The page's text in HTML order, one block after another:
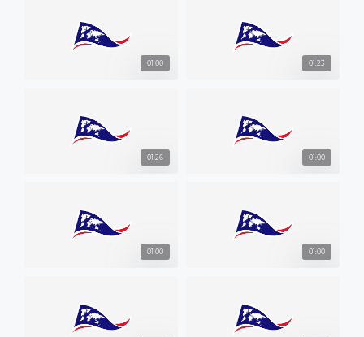
01:00 01:23
01:26 01:00
01:00 01:00